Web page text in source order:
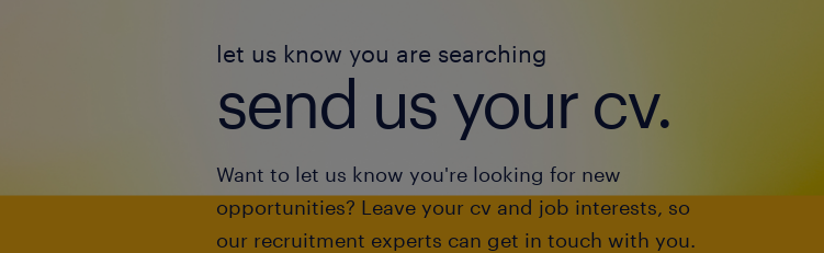
let us know you are searching
send us your cv.
Want to let us know you're looking for new
opportunities? Leave your cv and job interests, so
our recruitment experts can get in touch with you.